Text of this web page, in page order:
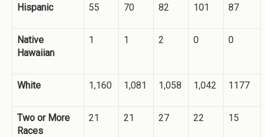
Hispanic 55 70 82 101 87
Native
Hawaiian
1 1 2 0 0
White 1,160 1,081 1,058 1,042 1177
Two or More
Races
21 21 27 22 15